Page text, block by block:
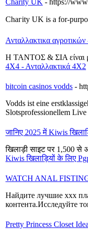
Charity UK - https://
Chaгity UK is a for-
Ανταλλακτικα
Η ΤΑΝΤΟΣ & ΣΙΑ είναι
4Χ4 - Ανταλλακτικά 4Χ2
bitcoin casinos vodds -
Vodds ist eine
Slotsprofessionellem
जानिए 2025 में Kiwis
खिलाड़ी साइट पर 1,500
Kiwis खिलाड़ियों के लिए
WATCH ANAL
Найдите лучшие xxx
контента.Исследуйте
Pretty Princess Closet